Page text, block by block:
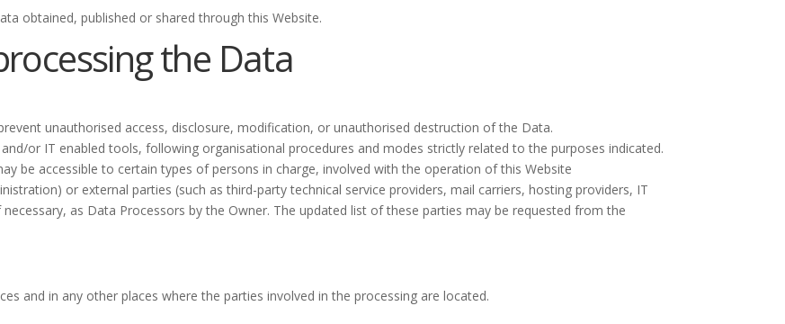
obtained, published or shared through this Website.
the Data
unauthorised access, disclosure, modification, or unauthorised destruction of the Data.
or IT enabled tools, following organisational procedures and modes strictly related to the purposes indicated.
be accessible to certain types of persons in charge, involved with the operation of this Website
or external parties (such as third-party technical service providers, mail carriers, hosting providers, IT
as Data Processors by the Owner. The updated list of these parties may be requested from the
and in any other places where the parties involved in the processing are located.